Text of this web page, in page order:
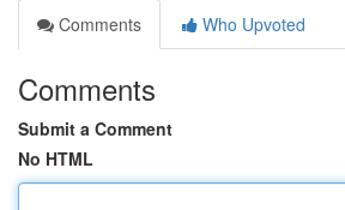
Comments
Who Upvoted
Comments
Submit a Comment
No HTML